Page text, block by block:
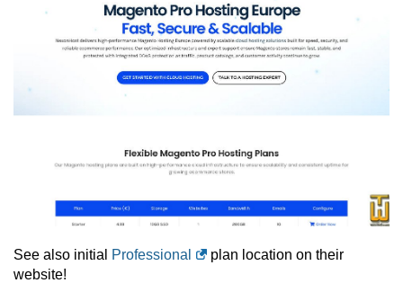
See also initial Professional
plan location on their
website!